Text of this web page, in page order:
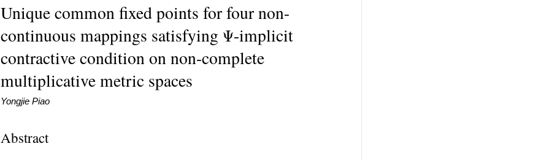
Unique common fixed points for four non-
continuous mappings satisfying Ψ-implicit
contractive condition on non-complete
multiplicative metric spaces
Yongjie Piao
Abstract